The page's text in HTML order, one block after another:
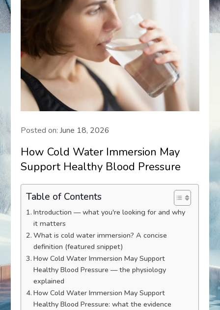
Posted on:June 18, 2026
How Cold Water Immersion May
Support Healthy Blood Pressure
Table of Contents
Introduction — what you're looking for and why
it matters
What is cold water immersion? A concise
definition (featured snippet)
How Cold Water Immersion May Support
Healthy Blood Pressure — the physiology
explained
How Cold Water Immersion May Support
Healthy Blood Pressure: what the evidence